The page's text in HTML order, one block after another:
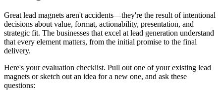
Great lead magnets aren't accidents—they're the result of intentional
decisions about value, format, actionability, presentation, and
strategic fit. The businesses that excel at lead generation understand
that every element matters, from the initial promise to the final
delivery.
Here's your evaluation checklist. Pull out one of your existing lead
magnets or sketch out an idea for a new one, and ask these
questions: